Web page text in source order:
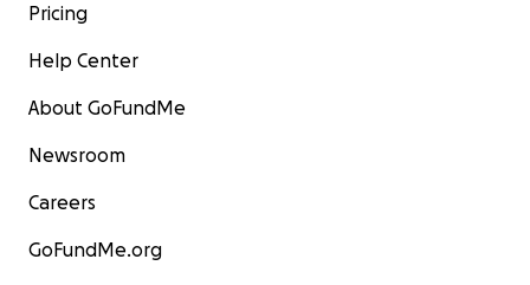
Pricing
Help Center
About GoFundMe
Newsroom
Careers
GoFundMe.org